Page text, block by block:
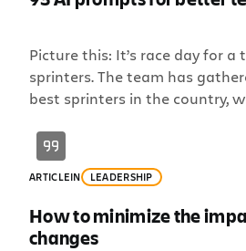
Picture this: It’s race day for a
sprinters. The team has
best sprinters in the country,
the race. But there’s one big
been practicing too much
enough as a team. While they
ARTICLEIN LEADERSHIP
How to minimize the
changes